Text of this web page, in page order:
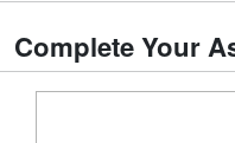
Complete Your